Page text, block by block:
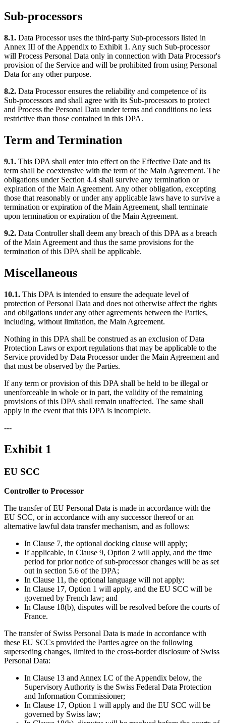
Sub-processors
8.1. Data Processor uses the third-party Sub-processors listed in
Annex III of the Appendix to Exhibit 1. Any such Sub-processor
will Process Personal Data only in connection with Data Processor's
provision of the Service and will be prohibited from using Personal
Data for any other purpose.
8.2. Data Processor ensures the reliability and competence of its
Sub-processors and shall agree with its Sub-processors to protect
and Process the Personal Data under terms and conditions no less
restrictive than those contained in this DPA.
Term and Termination
9.1. This DPA shall enter into effect on the Effective Date and its
term shall be coextensive with the term of the Main Agreement. The
obligations under Section 4.4 shall survive any termination or
expiration of the Main Agreement. Any other obligation, excepting
those that reasonably or under any applicable laws have to survive a
termination or expiration of the Main Agreement, shall terminate
upon termination or expiration of the Main Agreement.
9.2. Data Controller shall deem any breach of this DPA as a breach
of the Main Agreement and thus the same provisions for the
termination of this DPA shall be applicable.
Miscellaneous
10.1. This DPA is intended to ensure the adequate level of
protection of Personal Data and does not otherwise affect the rights
and obligations under any other agreements between the Parties,
including, without limitation, the Main Agreement.
Nothing in this DPA shall be construed as an exclusion of Data
Protection Laws or export regulations that may be applicable to the
Service provided by Data Processor under the Main Agreement and
that must be observed by the Parties.
If any term or provision of this DPA shall be held to be illegal or
unenforceable in whole or in part, the validity of the remaining
provisions of this DPA shall remain unaffected. The same shall
apply in the event that this DPA is incomplete.
---
Exhibit 1
EU SCC
Controller to Processor
The transfer of EU Personal Data is made in accordance with the
EU SCC, or in accordance with any successor thereof or an
alternative lawful data transfer mechanism, and as follows:
In Clause 7, the optional docking clause will apply;
If applicable, in Clause 9, Option 2 will apply, and the time
period for prior notice of sub-processor changes will be as set
out in section 5.6 of the DPA;
In Clause 11, the optional language will not apply;
In Clause 17, Option 1 will apply, and the EU SCC will be
governed by French law; and
In Clause 18(b), disputes will be resolved before the courts of
France.
The transfer of Swiss Personal Data is made in accordance with
these EU SCCs provided the Parties agree on the following
superseding changes, limited to the cross-border disclosure of Swiss
Personal Data:
In Clause 13 and Annex I.C of the Appendix below, the
Supervisory Authority is the Swiss Federal Data Protection
and Information Commissioner;
In Clause 17, Option 1 will apply and the EU SCC will be
governed by Swiss law;